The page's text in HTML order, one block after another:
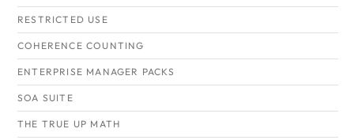
RESTRICTED USE
COHERENCE COUNTING
ENTERPRISE MANAGER PACKS
SOA SUITE
THE TRUE UP MATH